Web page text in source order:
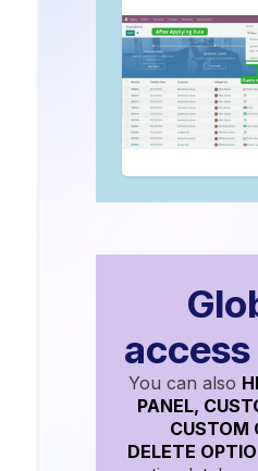
You can also
PANEL,
CUSTOM
DELETE